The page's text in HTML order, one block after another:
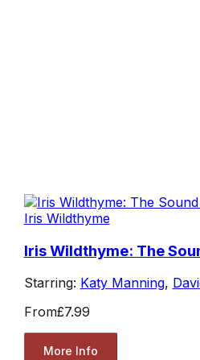
Iris Wildthyme
Iris Wildthyme: The
Starring: Katy Manning,
From£7.99
More Info